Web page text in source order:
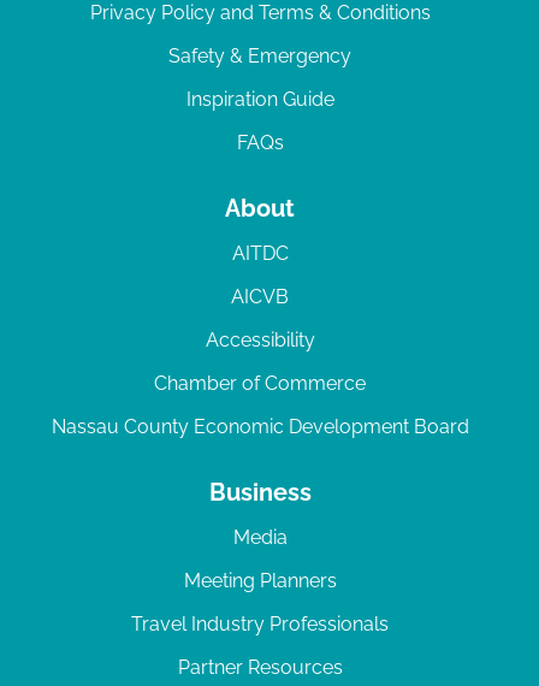
Privacy Policy and Terms & Conditions
Safety & Emergency
Inspiration Guide
FAQs
About
AITDC
AICVB
Accessibility
Chamber of Commerce
Nassau County Economic Development Board
Business
Media
Meeting Planners
Travel Industry Professionals
Partner Resources